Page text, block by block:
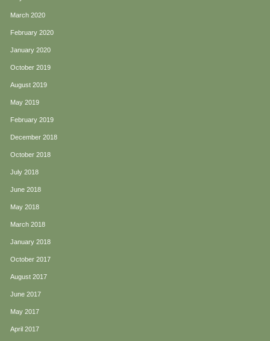
March 2020
February 2020
January 2020
October 2019
August 2019
May 2019
February 2019
December 2018
October 2018
July 2018
June 2018
May 2018
March 2018
January 2018
October 2017
August 2017
June 2017
May 2017
April 2017